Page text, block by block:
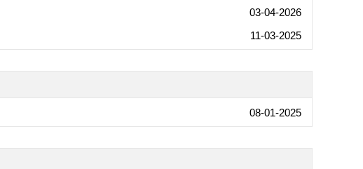
03-04-2026
11-03-2025
08-01-2025